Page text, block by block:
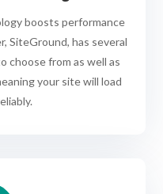
boosts performance
SiteGround, has several
choose from as well as
your site will load